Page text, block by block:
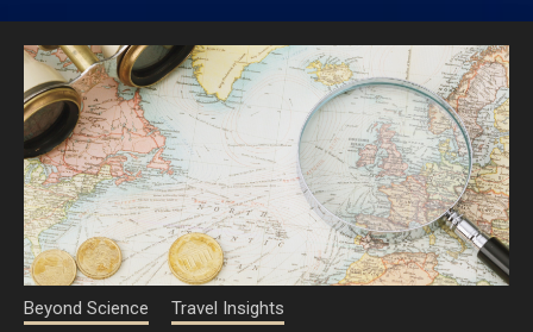
Beyond Science Travel Insights